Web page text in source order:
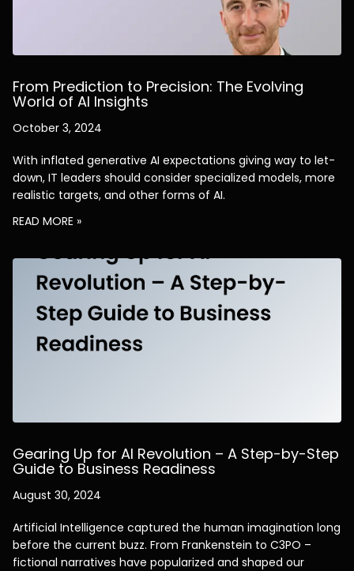
From Prediction to Precision: The Evolving
World of AI Insights
October 3, 2024
With inflated generative AI expectations giving way to let-
down, IT leaders should consider specialized models, more
realistic targets, and other forms of AI.
READ MORE »
Gearing Up for AI Revolution – A Step-by-Step
Guide to Business Readiness
August 30, 2024
Artificial Intelligence captured the human imagination long
before the current buzz. From Frankenstein to C3PO –
fictional narratives have popularized and shaped our